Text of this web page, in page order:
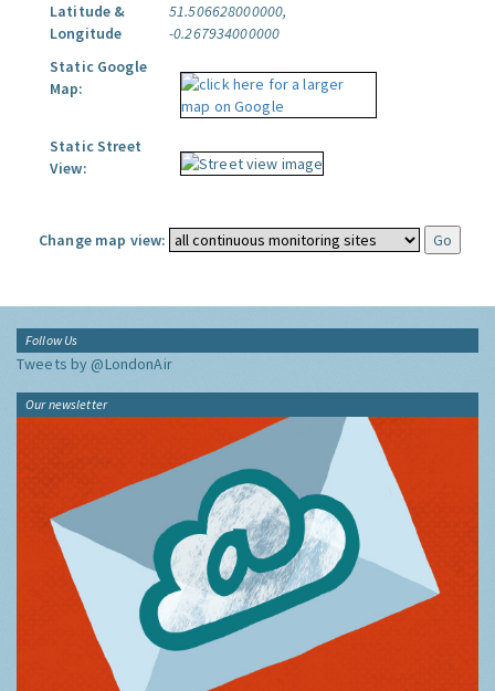
Latitude &
Longitude
51.506628000000,
-0.267934000000
Static Google
Map:
Static Street
View:
Change map view:
Follow Us
Tweets by @LondonAir
Our newsletter